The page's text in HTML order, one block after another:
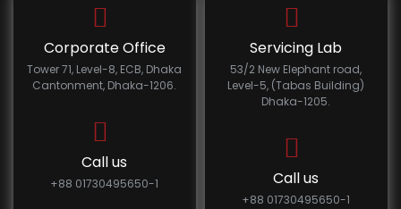
Corporate Office
Tower 71, Level-8, ECB, Dhaka
Cantonment, Dhaka-1206.
Call us
+88 01730495650-1
Servicing Lab
53/2 New Elephant road,
Level-5, (Tabas Building)
Dhaka-1205.
Call us
+88 01730495650-1